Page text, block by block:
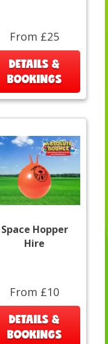
From £25
DETAILS &
BOOKINGS
Space Hopper
Hire
From £10
DETAILS &
BOOKINGS